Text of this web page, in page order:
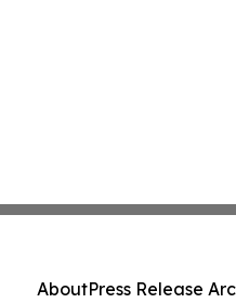
AboutPress Release